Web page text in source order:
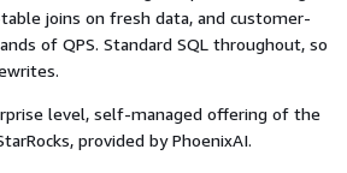
joins on fresh data, and customer-
of QPS. Standard SQL throughout, so
level, self-managed offering of the
provided by PhoenixAI.